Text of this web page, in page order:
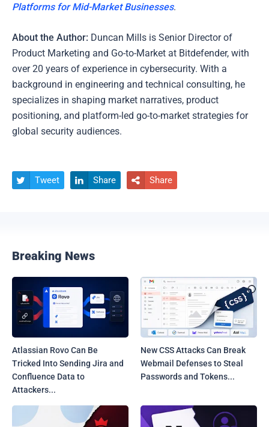
Platforms for Mid-Market Businesses.
About the Author: Duncan Mills is Senior Director of
Product Marketing and Go-to-Market at Bitdefender, with
over 20 years of experience in cybersecurity. With a
background in engineering and technical consulting, he
specializes in shaping market narratives, product
positioning, and platform-led go-to-market strategies for
global security audiences.
 Tweet  Share  Share
Breaking News
Atlassian Rovo Can Be
Tricked Into Sending Jira and
Confluence Data to
Attackers...
New CSS Attacks Can Break
Webmail Defenses to Steal
Passwords and Tokens...